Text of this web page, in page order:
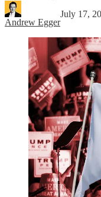
Andrew Egger
July 17,